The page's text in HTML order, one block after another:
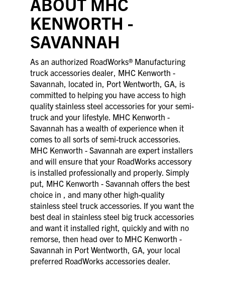
KENWORTH -
SAVANNAH
As an authorized RoadWorks® Manufacturing
truck accessories dealer, MHC Kenworth -
Savannah, located in, Port Wentworth, GA, is
committed to helping you have access to high
quality stainless steel accessories for your semi-
truck and your lifestyle. MHC Kenworth -
Savannah has a wealth of experience when it
comes to all sorts of semi-truck accessories.
MHC Kenworth - Savannah are expert installers
and will ensure that your RoadWorks accessory
is installed professionally and properly. Simply
put, MHC Kenworth - Savannah offers the best
choice in , and many other high-quality
stainless steel truck accessories. If you want the
best deal in stainless steel big truck accessories
and want it installed right, quickly and with no
remorse, then head over to MHC Kenworth -
Savannah in Port Wentworth, GA, your local
preferred RoadWorks accessories dealer.